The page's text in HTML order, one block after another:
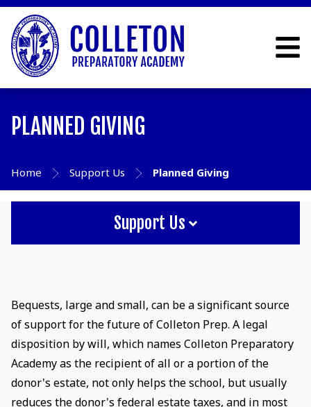
PLANNED GIVING
Home Support Us Planned Giving
Support Us
Bequests, large and small, can be a significant source
of support for the future of Colleton Prep. A legal
disposition by will, which names Colleton Preparatory
Academy as the recipient of all or a portion of the
donor's estate, not only helps the school, but usually
reduces the donor's federal estate taxes, and in most